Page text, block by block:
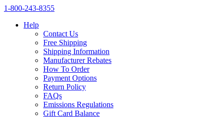
1‑800‑243‑8355
Help
Contact Us
Free Shipping
Shipping Information
Manufacturer Rebates
How To Order
Payment Options
Return Policy
FAQs
Emissions Regulations
Gift Card Balance